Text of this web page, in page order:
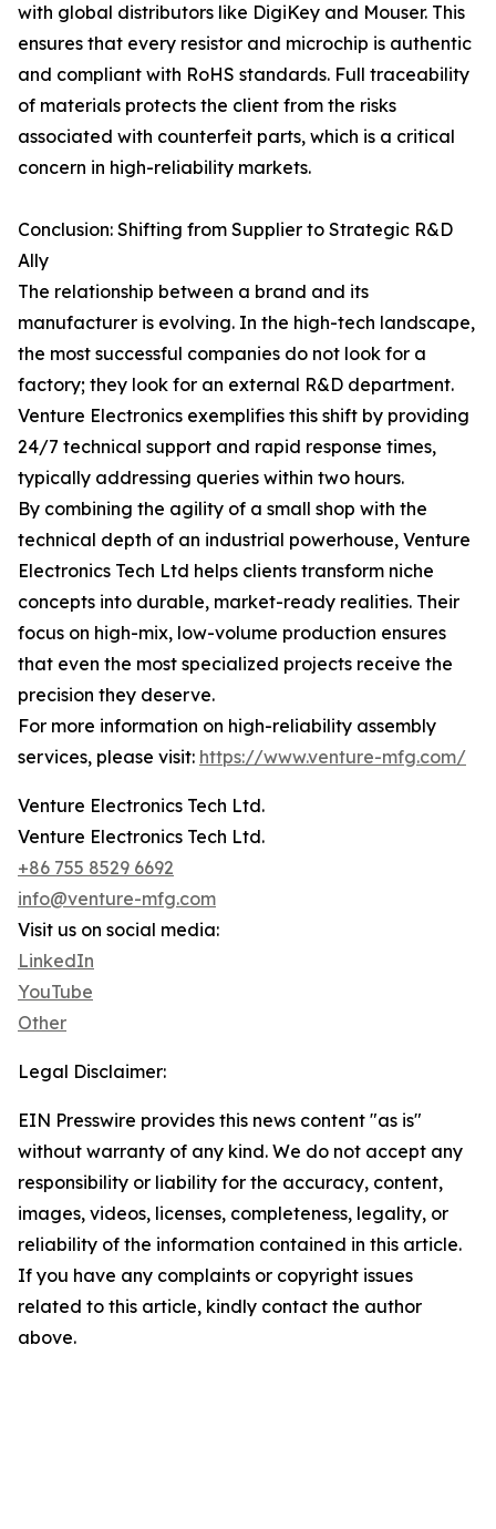
with global distributors like DigiKey and Mouser. This
ensures that every resistor and microchip is authentic
and compliant with RoHS standards. Full traceability
of materials protects the client from the risks
associated with counterfeit parts, which is a critical
concern in high-reliability markets.
Conclusion: Shifting from Supplier to Strategic R&D
Ally
The relationship between a brand and its
manufacturer is evolving. In the high-tech landscape,
the most successful companies do not look for a
factory; they look for an external R&D department.
Venture Electronics exemplifies this shift by providing
24/7 technical support and rapid response times,
typically addressing queries within two hours.
By combining the agility of a small shop with the
technical depth of an industrial powerhouse, Venture
Electronics Tech Ltd helps clients transform niche
concepts into durable, market-ready realities. Their
focus on high-mix, low-volume production ensures
that even the most specialized projects receive the
precision they deserve.
For more information on high-reliability assembly
services, please visit: https://www.venture-mfg.com/
Venture Electronics Tech Ltd.
Venture Electronics Tech Ltd.
+86 755 8529 6692
info@venture-mfg.com
Visit us on social media:
LinkedIn
YouTube
Other
Legal Disclaimer:
EIN Presswire provides this news content "as is"
without warranty of any kind. We do not accept any
responsibility or liability for the accuracy, content,
images, videos, licenses, completeness, legality, or
reliability of the information contained in this article.
If you have any complaints or copyright issues
related to this article, kindly contact the author
above.